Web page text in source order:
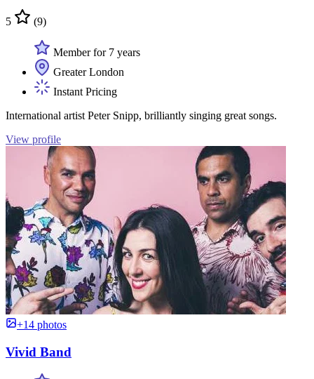
5 (9)
Member for 7 years
Greater London
Instant Pricing
International artist Peter Snipp, brilliantly singing great songs.
View profile
+14 photos
Vivid Band